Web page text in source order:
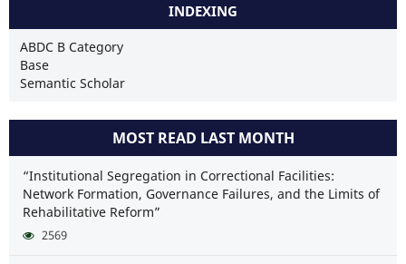
INDEXING
ABDC B Category
Base
Semantic Scholar
MOST READ LAST MONTH
“Institutional Segregation in Correctional Facilities:
Network Formation, Governance Failures, and the Limits of
Rehabilitative Reform”
2569